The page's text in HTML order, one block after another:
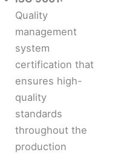
Quality
management
system
certification that
ensures high-
quality
standards
throughout the
production